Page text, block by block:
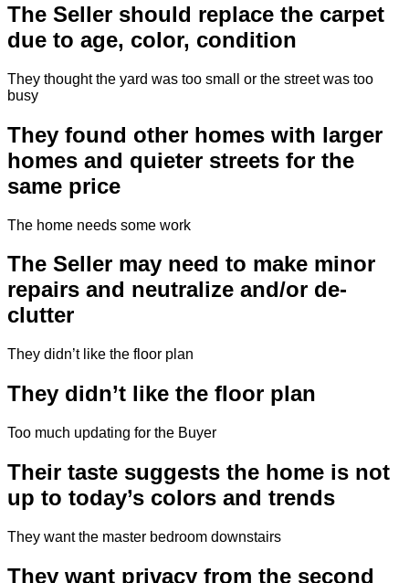
The Seller should replace the carpet
due to age, color, condition
They thought the yard was too small or the street was too
busy
They found other homes with larger
homes and quieter streets for the
same price
The home needs some work
The Seller may need to make minor
repairs and neutralize and/or de-
clutter
They didn’t like the floor plan
They didn’t like the floor plan
Too much updating for the Buyer
Their taste suggests the home is not
up to today’s colors and trends
They want the master bedroom downstairs
They want privacy from the second